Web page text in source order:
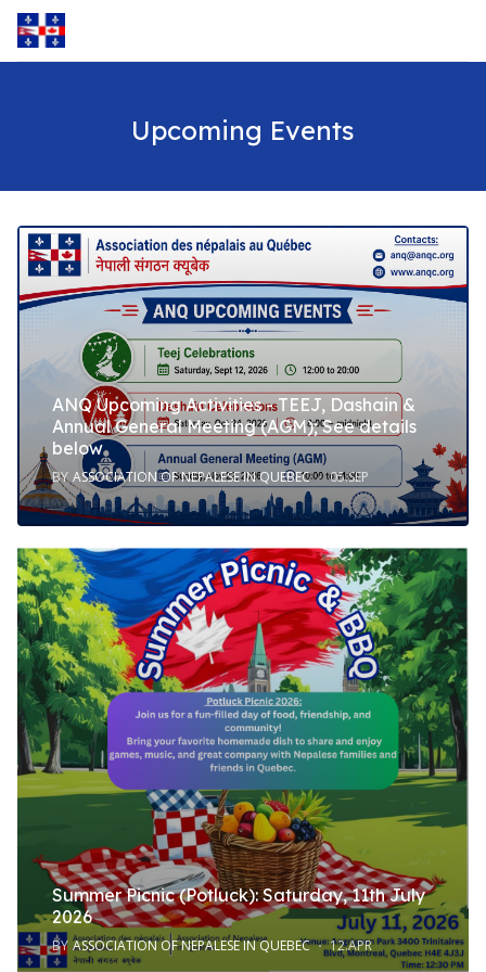
Upcoming Events
ANQ Upcoming Activities - TEEJ, Dashain &
Annual General Meeting (AGM); See details
below
BY ASSOCIATION OF NEPALESE IN QUEBEC 05.SEP
Summer Picnic (Potluck): Saturday, 11th July
2026
BY ASSOCIATION OF NEPALESE IN QUEBEC 12.APR